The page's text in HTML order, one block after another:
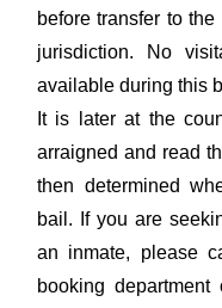
before transfer to the
jurisdiction. No
available during this
It is later at the
arraigned and read
then determined
bail. If you are
an inmate, please
booking